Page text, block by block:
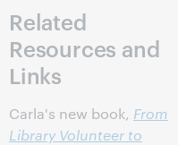
Related
Resources and
Links
Carla's new book, From
Library Volunteer to